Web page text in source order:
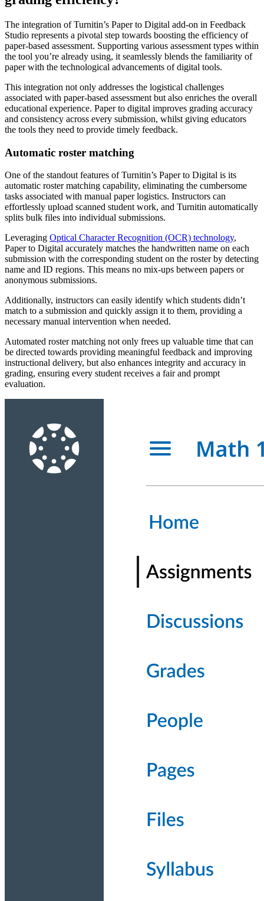
The integration of Turnitin’s Paper to Digital add-on in Feedback
Studio represents a pivotal step towards boosting the efficiency of
paper-based assessment. Supporting various assessment types within
the tool you’re already using, it seamlessly blends the familiarity of
paper with the technological advancements of digital tools.
This integration not only addresses the logistical challenges
associated with paper-based assessment but also enriches the overall
educational experience. Paper to digital improves grading accuracy
and consistency across every submission, whilst giving educators
the tools they need to provide timely feedback.
Automatic roster matching
One of the standout features of Turnitin’s Paper to Digital is its
automatic roster matching capability, eliminating the cumbersome
tasks associated with manual paper logistics. Instructors can
effortlessly upload scanned student work, and Turnitin automatically
splits bulk files into individual submissions.
Leveraging Optical Character Recognition (OCR) technology,
Paper to Digital accurately matches the handwritten name on each
submission with the corresponding student on the roster by detecting
name and ID regions. This means no mix-ups between papers or
anonymous submissions.
Additionally, instructors can easily identify which students didn’t
match to a submission and quickly assign it to them, providing a
necessary manual intervention when needed.
Automated roster matching not only frees up valuable time that can
be directed towards providing meaningful feedback and improving
instructional delivery, but also enhances integrity and accuracy in
grading, ensuring every student receives a fair and prompt
evaluation.